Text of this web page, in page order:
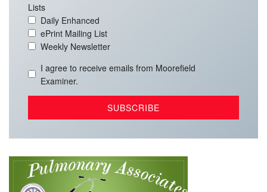
Lists
Daily Enhanced
ePrint Mailing List
Weekly Newsletter
I agree to receive emails from Moorefield
Examiner.